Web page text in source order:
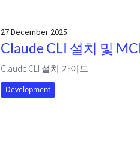
27 December 2025
Claude CLI 설치 및
Claude CLI 설치 가이드
Development